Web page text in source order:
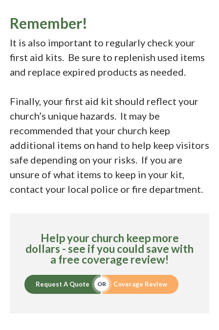
Remember!
It is also important to regularly check your
first aid kits. Be sure to replenish used items
and replace expired products as needed.
Finally, your first aid kit should reflect your
church’s unique hazards. It may be
recommended that your church keep
additional items on hand to help keep visitors
safe depending on your risks. If you are
unsure of what items to keep in your kit,
contact your local police or fire department.
Help your church keep more
dollars - see if you could save with
a free coverage review!
Request A Quote OR Coverage Review